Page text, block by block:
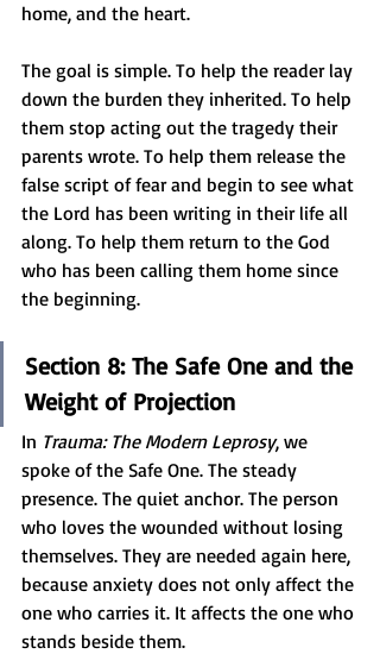
home, and the heart.
The goal is simple. To help the reader lay
down the burden they inherited. To help
them stop acting out the tragedy their
parents wrote. To help them release the
false script of fear and begin to see what
the Lord has been writing in their life all
along. To help them return to the God
who has been calling them home since
the beginning.
Section 8: The Safe One and the
Weight of Projection
In Trauma: The Modern Leprosy, we
spoke of the Safe One. The steady
presence. The quiet anchor. The person
who loves the wounded without losing
themselves. They are needed again here,
because anxiety does not only affect the
one who carries it. It affects the one who
stands beside them.